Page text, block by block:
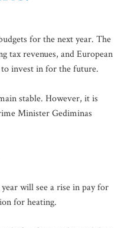
for the next year. The
tax revenues, and European
invest in for the future.
stable. However, it is
Minister Gediminas
will see a rise in pay for
for heating.